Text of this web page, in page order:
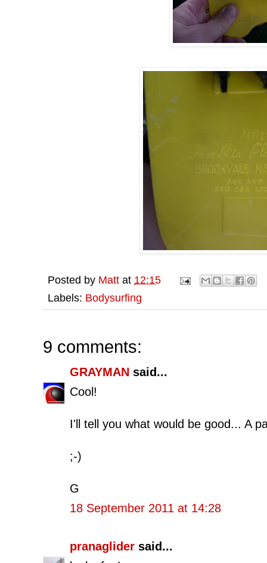
Posted by Matt at 12:15
Labels: Bodysurfing
9 comments:
GRAYMAN said...
Cool!
I'll tell you what would be good... A
;-)
G
18 September 2011 at 14:28
pranaglider said...